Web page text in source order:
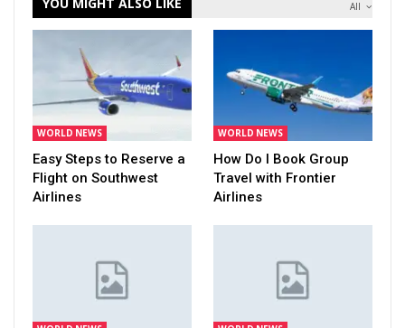
All
WORLD NEWS
Easy Steps to Reserve a
Flight on Southwest
Airlines
WORLD NEWS
How Do I Book Group
Travel with Frontier
Airlines